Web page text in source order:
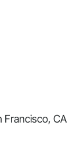
Francisco, CA